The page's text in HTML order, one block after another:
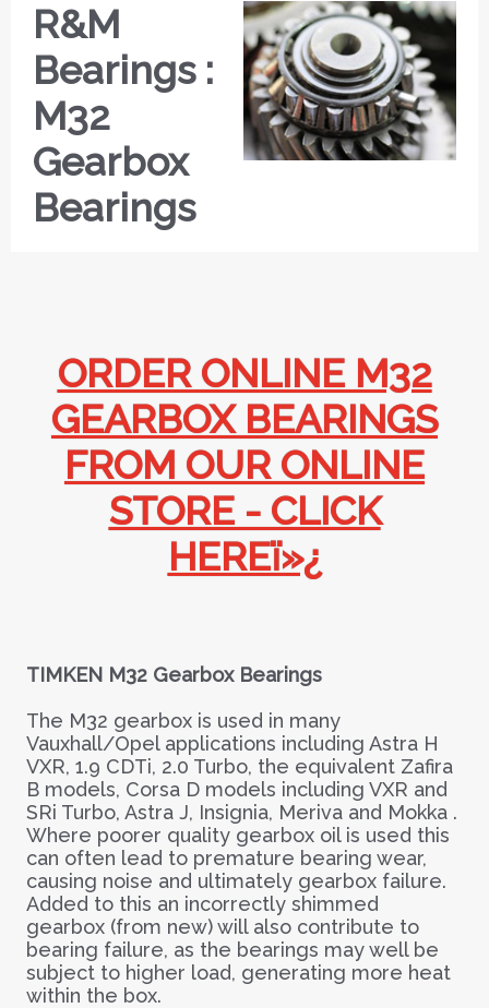
R&M
Bearings :
M32
Gearbox
Bearings
ORDER ONLINE M32
GEARBOX BEARINGS
FROM OUR ONLINE
STORE - CLICK
HEREï»¿
TIMKEN M32 Gearbox Bearings
The M32 gearbox is used in many
Vauxhall/Opel applications including Astra H
VXR, 1.9 CDTi, 2.0 Turbo, the equivalent Zafira
B models, Corsa D models including VXR and
SRi Turbo, Astra J, Insignia, Meriva and Mokka .
Where poorer quality gearbox oil is used this
can often lead to premature bearing wear,
causing noise and ultimately gearbox failure.
Added to this an incorrectly shimmed
gearbox (from new) will also contribute to
bearing failure, as the bearings may well be
subject to higher load, generating more heat
within the box.